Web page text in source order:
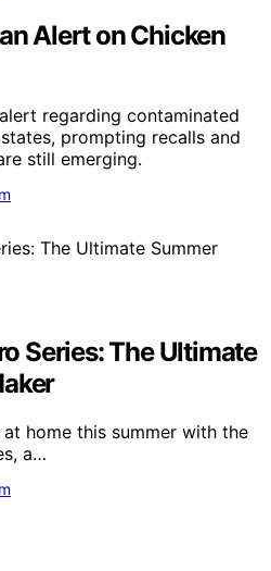
Alert on Chicken
regarding contaminated
prompting recalls and
still emerging.
Series: The Ultimate
home this summer with the
a…